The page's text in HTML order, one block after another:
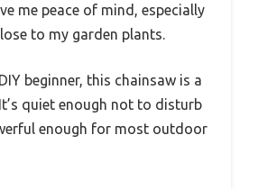
me peace of mind, especially
to my garden plants.
beginner, this chainsaw is a
quiet enough not to disturb
enough for most outdoor